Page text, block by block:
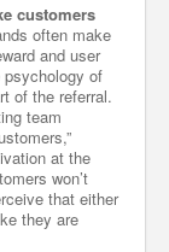
customers
often make
and user
of
of the referral.
team
at the
won’t
that either
they are